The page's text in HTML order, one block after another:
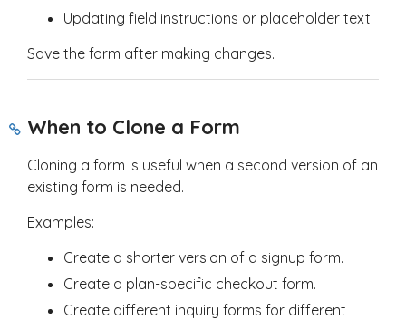
Updating field instructions or placeholder text
Save the form after making changes.
When to Clone a Form
Cloning a form is useful when a second version of an
existing form is needed.
Examples:
Create a shorter version of a signup form.
Create a plan-specific checkout form.
Create different inquiry forms for different